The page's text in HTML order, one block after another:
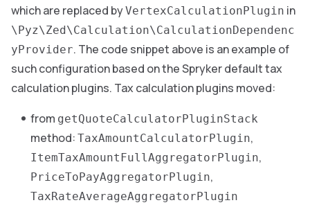
which are replaced byVertexCalculationPlugin in
\Pyz\Zed\Calculation\CalculationDependenc
yProvider. The code snippet above is an example of
such configuration based on the Spryker default tax
calculation plugins. Tax calculation plugins moved:
from getQuoteCalculatorPluginStack
method: TaxAmountCalculatorPlugin,
ItemTaxAmountFullAggregatorPlugin,
PriceToPayAggregatorPlugin,
TaxRateAverageAggregatorPlugin